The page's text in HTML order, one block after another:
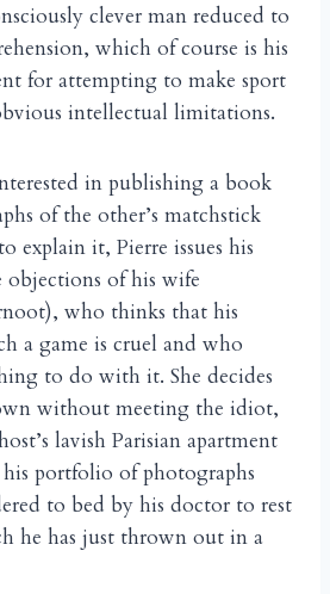
clever man reduced to
which of course is his
for attempting to make sport
intellectual limitations.
in publishing a book
of the other’s matchstick
explain it, Pierre issues his
of his wife
who thinks that his
a game is cruel and who
to do with it. She decides
without meeting the idiot,
lavish Parisian apartment
portfolio of photographs
to bed by his doctor to rest
he has just thrown out in a